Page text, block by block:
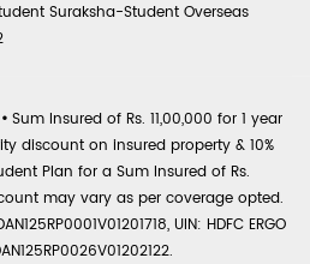
Suraksha-Student Overseas
• Sum Insured of Rs. 11,00,000 for 1 year
discount on insured property & 10%
Plan for a Sum Insured of Rs.
may vary as per coverage opted.
UIN: HDFC ERGO